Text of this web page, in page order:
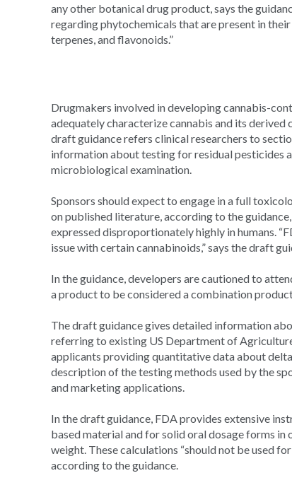
any other botanical drug product, says the
regarding phytochemicals that are present in
terpenes, and flavonoids.”
Drugmakers involved in developing cannabis-
adequately characterize cannabis and its
draft guidance refers clinical researchers to
information about testing for residual pesticides
microbiological examination.
Sponsors should expect to engage in a full
on published literature, according to the
expressed disproportionately highly in humans.
issue with certain cannabinoids,” says the draft
In the guidance, developers are cautioned to
a product to be considered a combination
The draft guidance gives detailed information
referring to existing US Department of
applicants providing quantitative data about
description of the testing methods used by the
and marketing applications.
In the draft guidance, FDA provides extensive
based material and for solid oral dosage forms
weight. These calculations “should not be used
according to the guidance.